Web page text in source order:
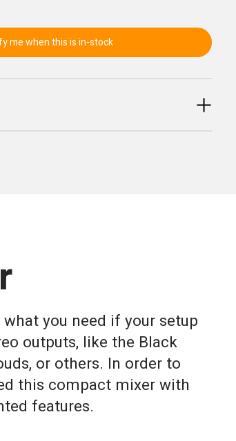
me when this is in-stock
you need if your setup
outputs, like the Black
or others. In order to
this compact mixer with
features.